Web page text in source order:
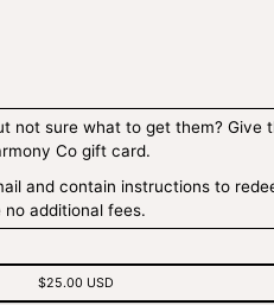
not sure what to get them? Give
Co gift card.
and contain instructions to
additional fees.
$25.00 USD